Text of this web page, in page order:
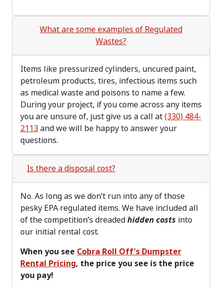
What are some examples of Regulated
Wastes?
Items like pressurized cylinders, uncured paint,
petroleum products, tires, infectious items such
as medical waste and poisons to name a few.
During your project, if you come across any items
you are unsure of, just give us a call at(330) 484-
2113 and we will be happy to answer your
questions.
Is there a disposal cost?
No. As long as we don’t run into any of those
pesky EPA regulated items. We have included all
of the competition’s dreadedhidden costs into
our initial rental cost.
When you see Cobra Roll Off's Dumpster
Rental Pricing, the price you see is the price
you pay!